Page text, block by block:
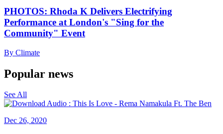
PHOTOS: Rhoda K Delivers Electrifying
Performance at London's "Sing for the
Community" Event
By Climate
Popular news
See All
Dec 26, 2020